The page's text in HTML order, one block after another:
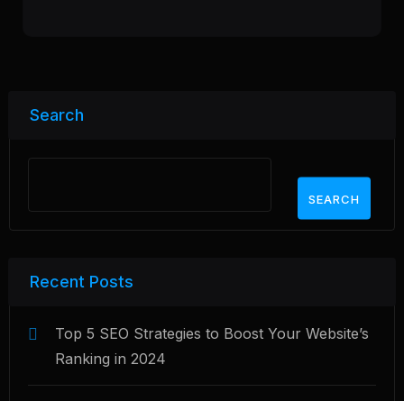
Search
SEARCH
Recent Posts
Top 5 SEO Strategies to Boost Your Website’s
Ranking in 2024